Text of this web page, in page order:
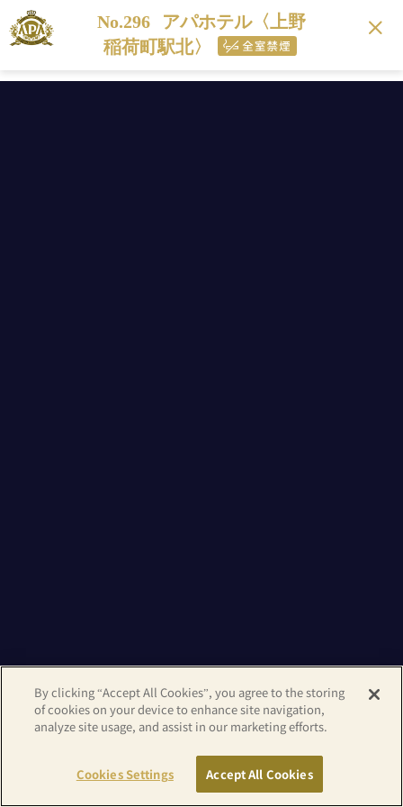
No.296
アパホテル〈上野
稲荷町駅北〉
By clicking “Accept All Cookies”, you agree to the storing
of cookies on your device to enhance site navigation,
analyze site usage, and assist in our marketing efforts.
Cookies Settings Accept All Cookies